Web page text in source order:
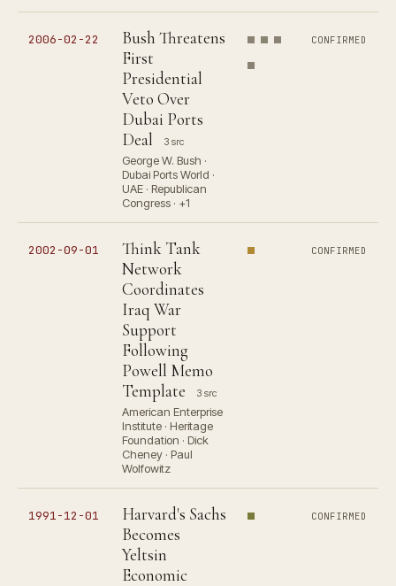
2006-02-22
Bush Threatens
First
Presidential
Veto Over
Dubai Ports
Deal
3 src
George W. Bush ·
Dubai Ports World ·
UAE · Republican
Congress · +1
CONFIRMED
2002-09-01
Think Tank
Network
Coordinates
Iraq War
Support
Following
Powell Memo
Template
3 src
American Enterprise
Institute · Heritage
Foundation · Dick
Cheney · Paul
Wolfowitz
CONFIRMED
1991-12-01
Harvard's Sachs
Becomes
Yeltsin
Economic
CONFIRMED